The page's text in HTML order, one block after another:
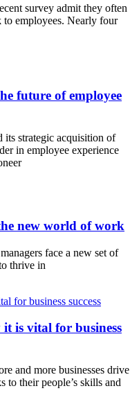
survey admit they often
employees. Nearly four
future of employee
its strategic acquisition of
in employee experience
new world of work
face a new set of
thrive in
is vital for business
and more businesses drive
to their people’s skills and